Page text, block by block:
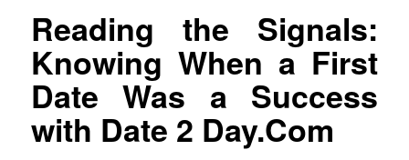
Reading the Signals:
Knowing When a First
Date Was a Success
with Date 2 Day.Com